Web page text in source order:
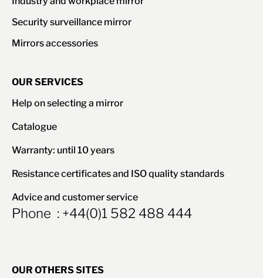
Security surveillance mirror
Mirrors accessories
OUR SERVICES
Help on selecting a mirror
Catalogue
Warranty: until 10 years
Resistance certificates and ISO quality standards
Advice and customer service
Phone : +44(0)1 582 488 444
OUR OTHERS SITES